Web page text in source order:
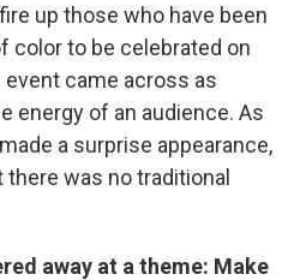
up those who have been
color to be celebrated on
came across as
energy of an audience. As
a surprise appearance,
was no traditional
away at a theme: Make